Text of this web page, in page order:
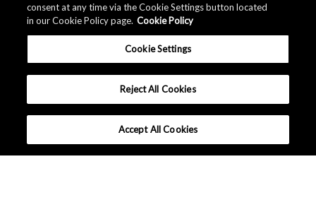
Download
consent at any time via the Cookie Settings button located
in our Cookie Policy page. Cookie Policy
Cookie Settings
Reject All Cookies
Accept All Cookies